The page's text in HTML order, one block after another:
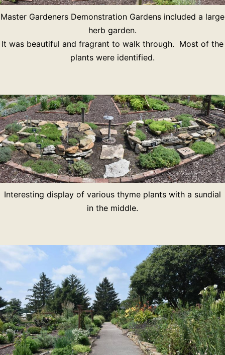
Master Gardeners Demonstration Gardens included a large
herb garden.
It was beautiful and fragrant to walk through. Most of the
plants were identified.
Interesting display of various thyme plants with a sundial
in the middle.